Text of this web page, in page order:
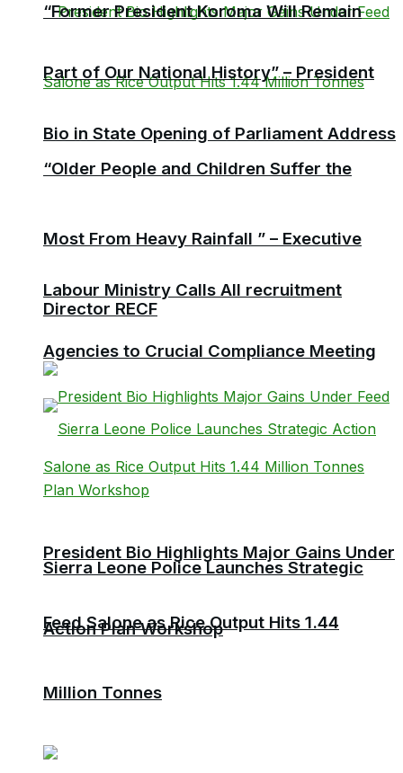
“Older People and Children Suffer the
Most From Heavy Rainfall ” – Executive
Director RECF
President Bio Highlights Major Gains Under
Feed Salone as Rice Output Hits 1.44
Million Tonnes
“Former President Koroma Will Remain
Part of Our National History” – President
Bio in State Opening of Parliament Address
Labour Ministry Calls All recruitment
Agencies to Crucial Compliance Meeting
Sierra Leone Police Launches Strategic
Action Plan Workshop